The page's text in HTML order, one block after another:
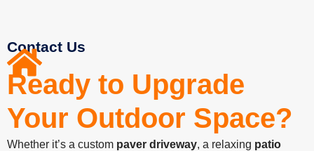
Contact Us
Ready to Upgrade
Your Outdoor Space?​
Whether it’s a custom paver driveway, a relaxing patio